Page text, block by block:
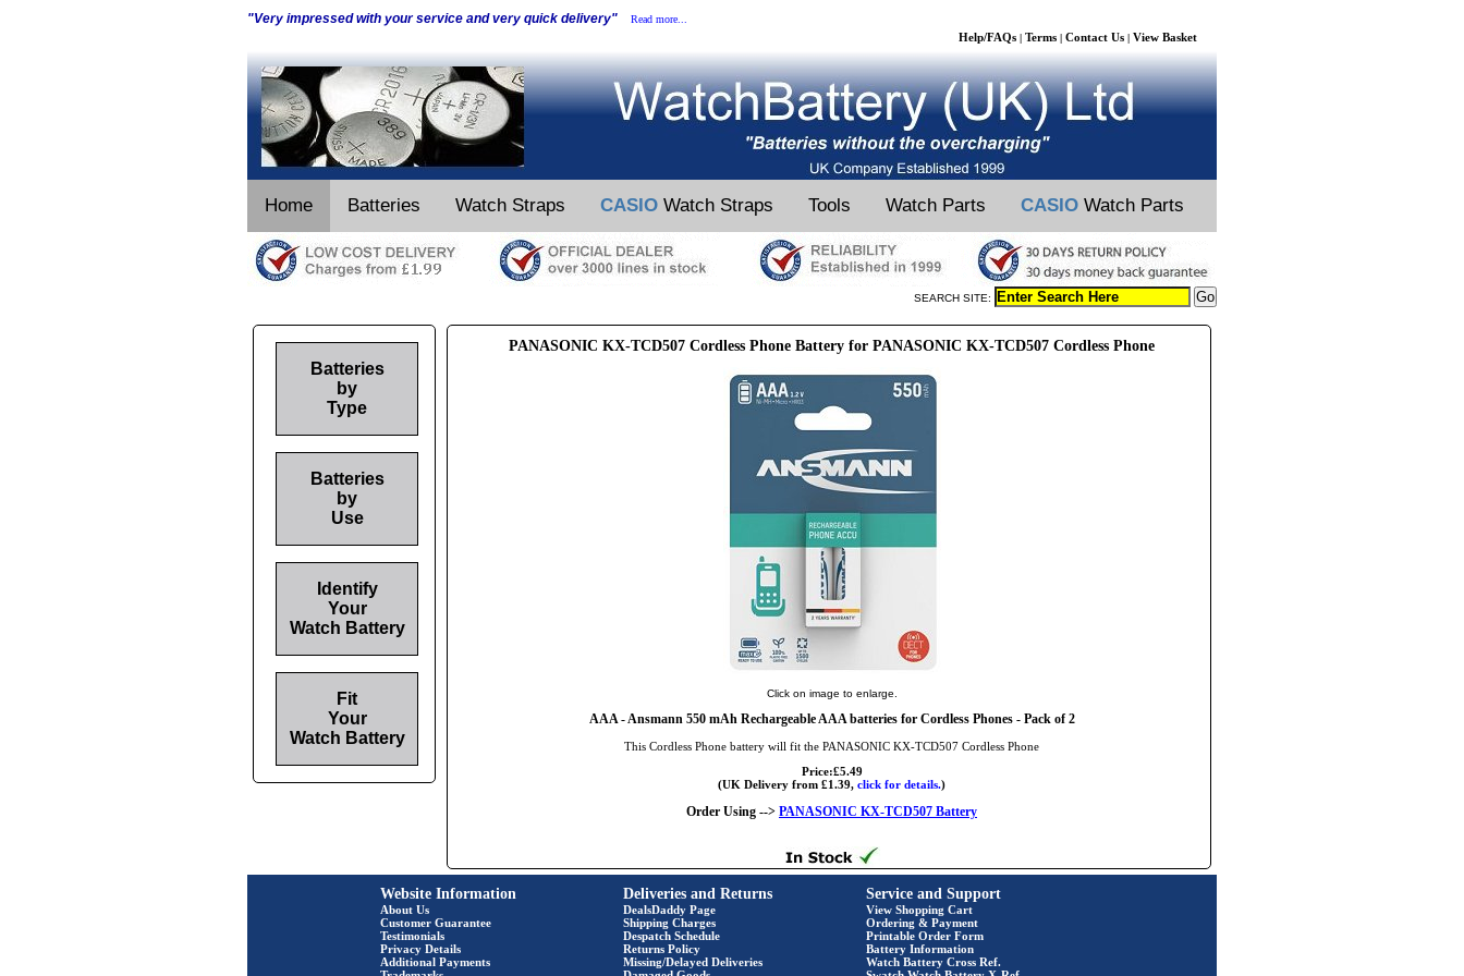
"Very impressed with your service and very quick delivery" Read more...
Help/FAQs | Terms | Contact Us | View Basket
Home Batteries Watch Straps CASIO Watch Straps Tools Watch Parts CASIO Watch Parts
SEARCH SITE:
PANASONIC KX-TCD507 Cordless Phone Battery for PANASONIC KX-TCD507 Cordless Phone
Click on image to enlarge.
AAA- Ansmann 550 mAh Rechargeable AAA batteries for Cordless Phones - Pack of 2
This Cordless Phone battery will fit the PANASONIC KX-TCD507 Cordless Phone
Price:£5.49
(UK Delivery from £1.39, click for details.)
Order Using --> PANASONIC KX-TCD507 Battery
Batteries
by
Type
Batteries
by
Use
Identify
Your
Watch Battery
Fit
Your
Watch Battery
Website Information
About Us
Customer Guarantee
Testimonials
Privacy Details
Additional Payments
Deliveries and Returns
DealsDaddy Page
Shipping Charges
Despatch Schedule
Returns Policy
Missing/Delayed Deliveries
Service and Support
View Shopping Cart
Ordering & Payment
Printable Order Form
Battery Information
Watch Battery Cross Ref.